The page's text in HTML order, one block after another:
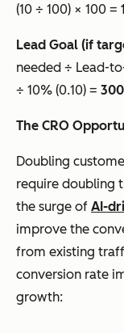
(10 ÷ 100) × 100 =
Lead Goal (if
needed ÷ Lead-
÷ 10% (0.10) =
The CRO
Doubling
require doubling
the surge of AI-
improve the
from existing
conversion rate
growth: